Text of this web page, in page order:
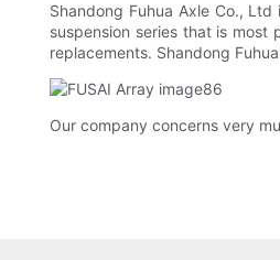
Shandong Fuhua Axle Co.,
suspension series that is
replacements. Shandong
Our company concerns very